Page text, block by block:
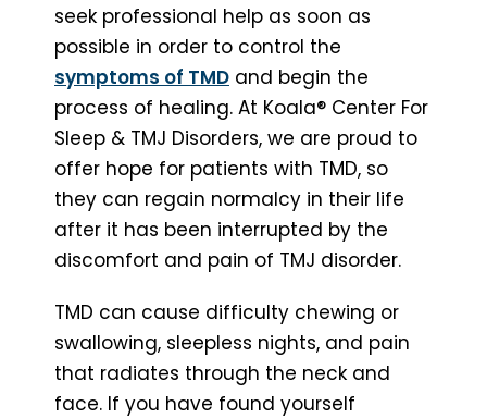
seek professional help as soon as
possible in order to control the
symptoms of TMD and begin the
process of healing. At Koala® Center For
Sleep & TMJ Disorders, we are proud to
offer hope for patients with TMD, so
they can regain normalcy in their life
after it has been interrupted by the
discomfort and pain of TMJ disorder.
TMD can cause difficulty chewing or
swallowing, sleepless nights, and pain
that radiates through the neck and
face. If you have found yourself